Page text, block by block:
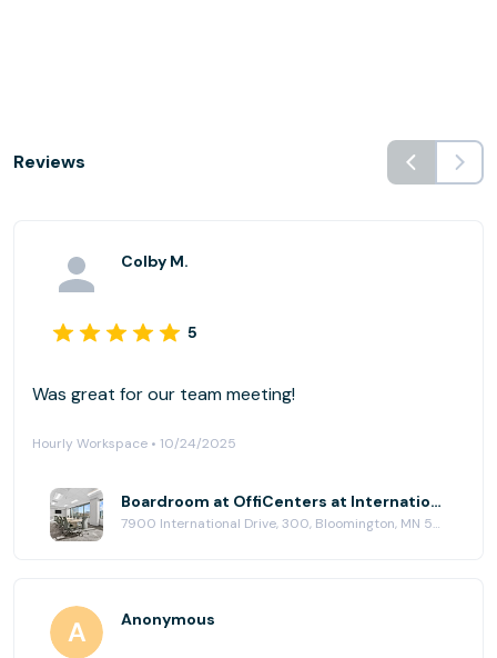
Reviews
Colby M.
5
Was great for our team meeting!
Hourly Workspace • 10/24/2025
Boardroom at OffiCenters at International Plaza
7900 International Drive, 300, Bloomington, MN 55425
Anonymous